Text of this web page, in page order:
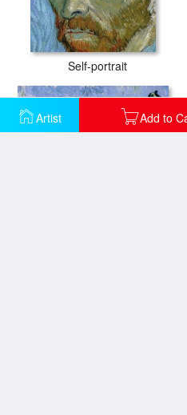
Artist Add to
Self-portrait